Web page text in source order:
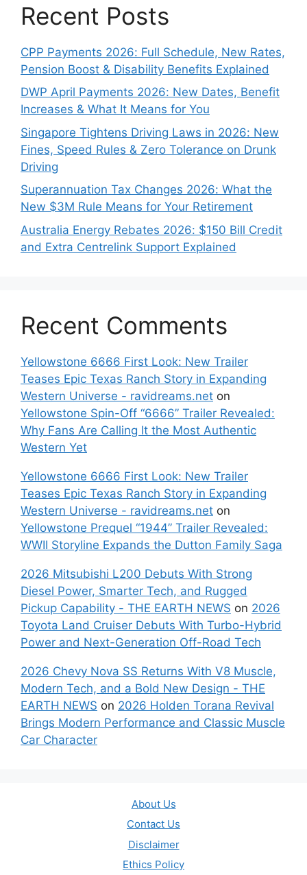
Recent Posts
CPP Payments 2026: Full Schedule, New Rates,
Pension Boost & Disability Benefits Explained
DWP April Payments 2026: New Dates, Benefit
Increases & What It Means for You
Singapore Tightens Driving Laws in 2026: New
Fines, Speed Rules & Zero Tolerance on Drunk
Driving
Superannuation Tax Changes 2026: What the
New $3M Rule Means for Your Retirement
Australia Energy Rebates 2026: $150 Bill Credit
and Extra Centrelink Support Explained
Recent Comments
Yellowstone 6666 First Look: New Trailer
Teases Epic Texas Ranch Story in Expanding
Western Universe - ravidreams.net on
Yellowstone Spin-Off “6666” Trailer Revealed:
Why Fans Are Calling It the Most Authentic
Western Yet
Yellowstone 6666 First Look: New Trailer
Teases Epic Texas Ranch Story in Expanding
Western Universe - ravidreams.net on
Yellowstone Prequel “1944” Trailer Revealed:
WWII Storyline Expands the Dutton Family Saga
2026 Mitsubishi L200 Debuts With Strong
Diesel Power, Smarter Tech, and Rugged
Pickup Capability - THE EARTH NEWS on 2026
Toyota Land Cruiser Debuts With Turbo-Hybrid
Power and Next-Generation Off-Road Tech
2026 Chevy Nova SS Returns With V8 Muscle,
Modern Tech, and a Bold New Design - THE
EARTH NEWS on 2026 Holden Torana Revival
Brings Modern Performance and Classic Muscle
Car Character
About Us
Contact Us
Disclaimer
Ethics Policy